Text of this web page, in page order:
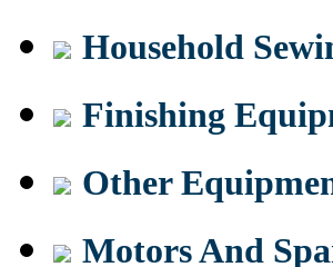
Household
Finishing
Other
Motors And